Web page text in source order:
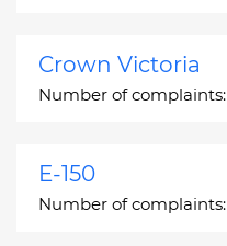
Crown Victoria
Number of complaints:
E-150
Number of complaints: